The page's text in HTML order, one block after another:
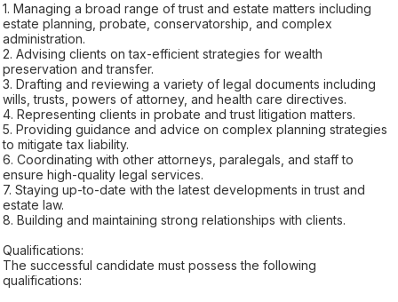
1. Managing a broad range of trust and estate matters including
estate planning, probate, conservatorship, and complex
administration.
2. Advising clients on tax-efficient strategies for wealth
preservation and transfer.
3. Drafting and reviewing a variety of legal documents including
wills, trusts, powers of attorney, and health care directives.
4. Representing clients in probate and trust litigation matters.
5. Providing guidance and advice on complex planning strategies
to mitigate tax liability.
6. Coordinating with other attorneys, paralegals, and staff to
ensure high-quality legal services.
7. Staying up-to-date with the latest developments in trust and
estate law.
8. Building and maintaining strong relationships with clients.
Qualifications:
The successful candidate must possess the following
qualifications: